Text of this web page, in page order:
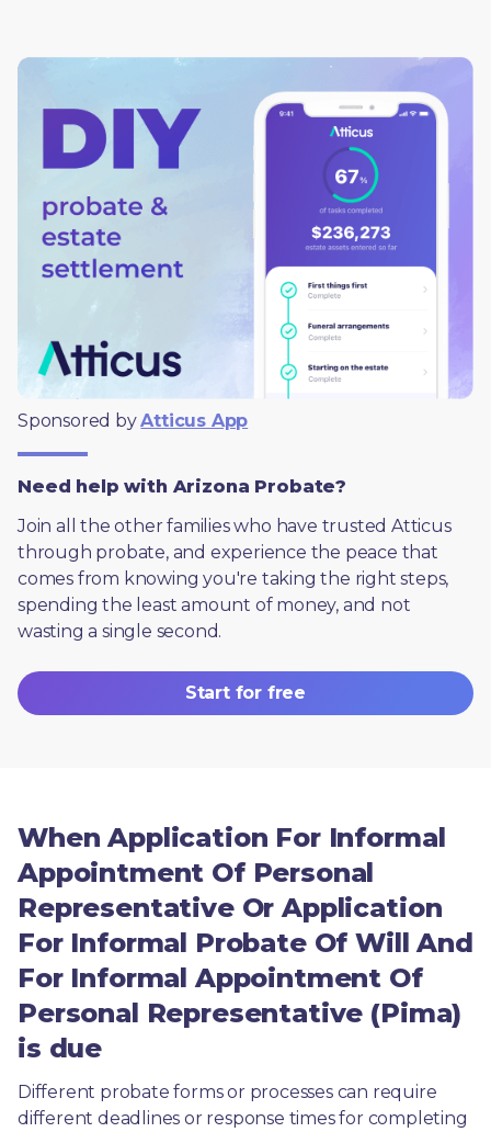
Sponsored by Atticus App
Need help with Arizona Probate?
Join all the other families who have trusted Atticus
through probate, and experience the peace that
comes from knowing you're taking the right steps,
spending the least amount of money, and not
wasting a single second.
Start for free
When Application For Informal
Appointment Of Personal
Representative Or Application
For Informal Probate Of Will And
For Informal Appointment Of
Personal Representative (Pima)
is due
Different probate forms or processes can require
different deadlines or response times for completing